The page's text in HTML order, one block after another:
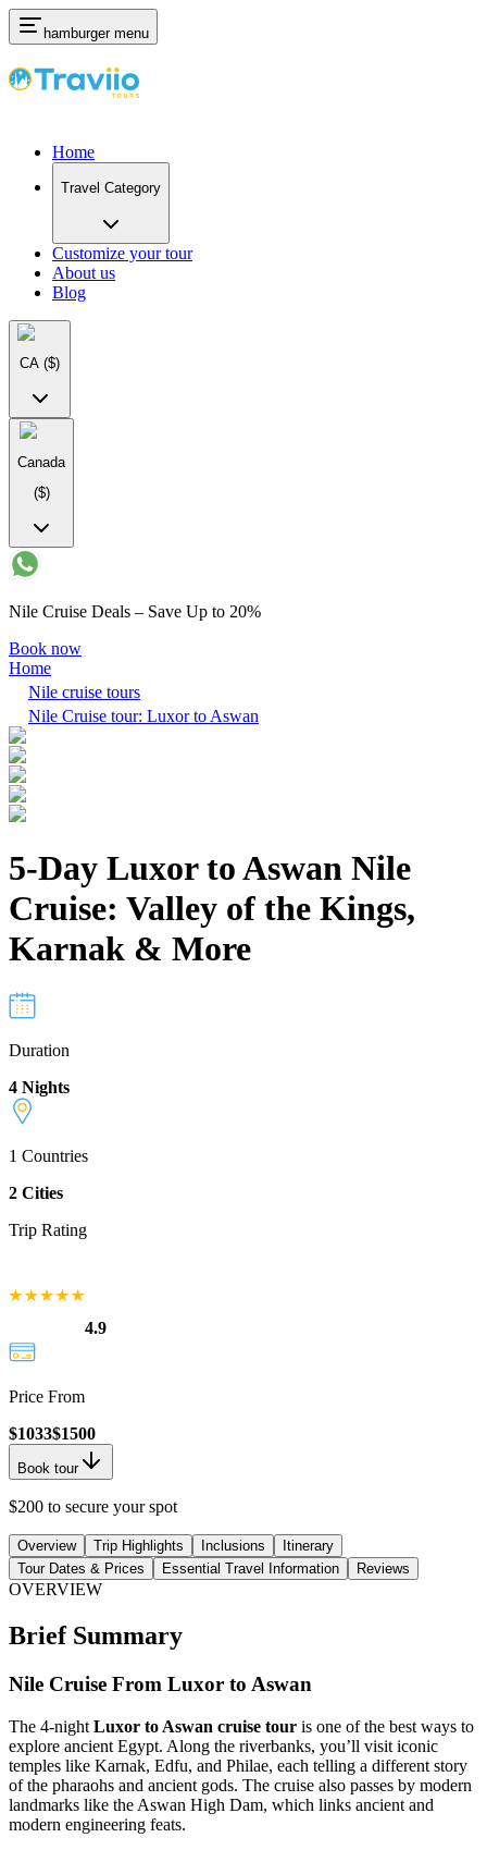
hamburger menu
Home
Travel Category
Customize your tour
About us
Blog
CA ($)
Canada
($)
Nile Cruise Deals – Save Up to 20%
Book now
Home
Nile cruise tours
Nile Cruise tour: Luxor to Aswan
5-Day Luxor to Aswan Nile
Cruise: Valley of the Kings,
Karnak & More
Duration
4 Nights
1 Countries
2 Cities
Trip Rating
4.9
Price From
$1033$1500
Book tour
$200 to secure your spot
Overview Trip Highlights Inclusions
Itinerary
Tour Dates & Prices
Essential Travel Information Reviews
OVERVIEW
Brief Summary
Nile Cruise From Luxor to Aswan
The 4-night Luxor to Aswan cruise tour is one of the best ways to
explore ancient Egypt. Along the riverbanks, you’ll visit iconic
temples like Karnak, Edfu, and Philae, each telling a different story
of the pharaohs and ancient gods. The cruise also passes by modern
landmarks like the Aswan High Dam, which links ancient and
modern engineering feats.